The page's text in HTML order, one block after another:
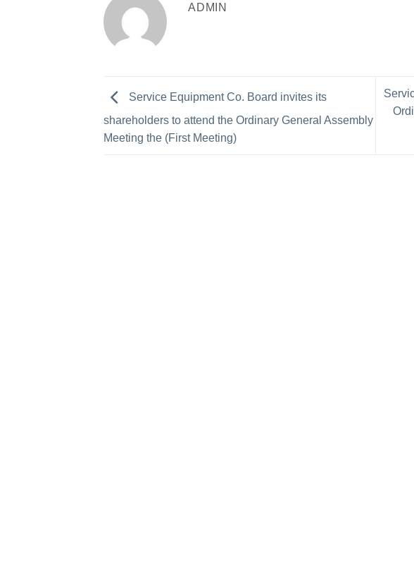
ADMIN
Service Equipment Co. Board invites its
shareholders to attend the Ordinary General Assembly
Meeting the (First Meeting)